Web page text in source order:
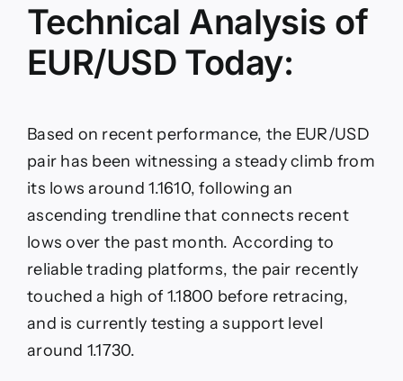
Technical Analysis of
EUR/USD Today:
Based on recent performance, the EUR/USD
pair has been witnessing a steady climb from
its lows around 1.1610, following an
ascending trendline that connects recent
lows over the past month. According to
reliable trading platforms, the pair recently
touched a high of 1.1800 before retracing,
and is currently testing a support level
around 1.1730.